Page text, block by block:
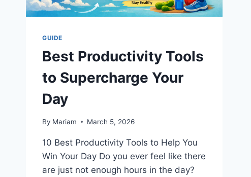
GUIDE
Best Productivity Tools
to Supercharge Your
Day
By Mariam March 5, 2026
10 Best Productivity Tools to Help You
Win Your Day Do you ever feel like there
are just not enough hours in the day?